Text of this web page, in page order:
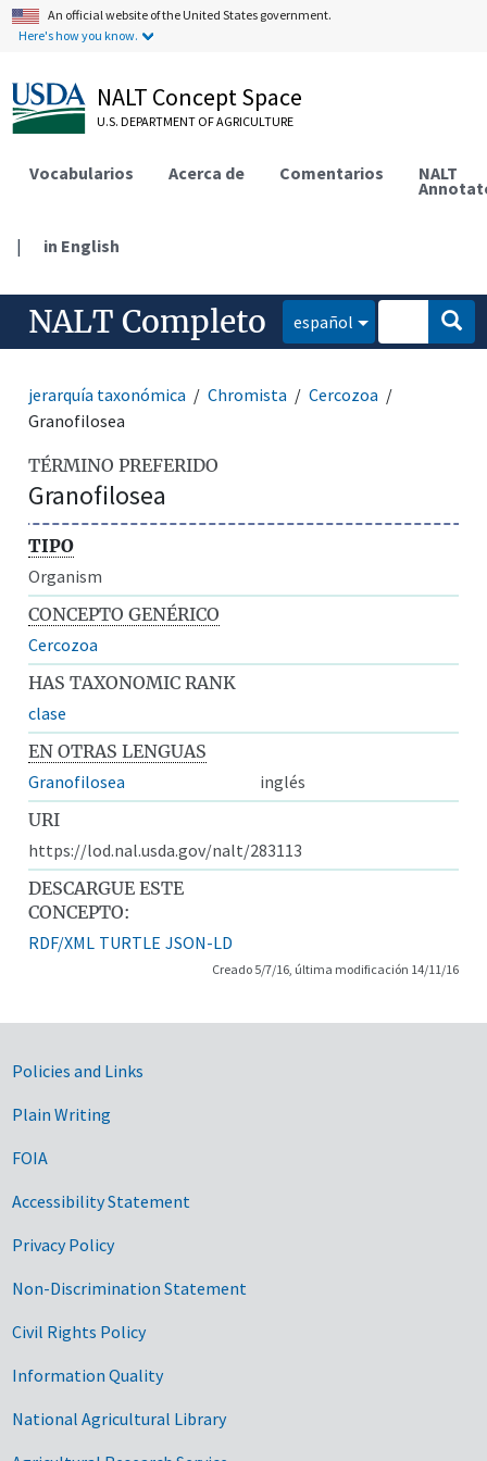
An official website of the United States government.
Here's how you know.
NALT Concept Space
U.S. DEPARTMENT OF AGRICULTURE
Vocabularios Acerca de Comentarios NALT
| in English
NALT Completo español
jerarquía taxonómica Chromista
Cercozoa
Granofilosea
TÉRMINO PREFERIDO
Granofilosea
TIPO
Organism
CONCEPTO GENÉRICO
Cercozoa
HAS TAXONOMIC RANK
clase
EN OTRAS LENGUAS
Granofilosea
inglés
URI
https://lod.nal.usda.gov/nalt/283113
DESCARGUE ESTE
CONCEPTO:
RDF/XML TURTLE JSON-LD
Creado 5/7/16, última modificación 14/11/16
Government Links
Policies and Links
Plain Writing
FOIA
Accessibility Statement
Privacy Policy
Non-Discrimination Statement
Civil Rights Policy
Information Quality
National Agricultural Library